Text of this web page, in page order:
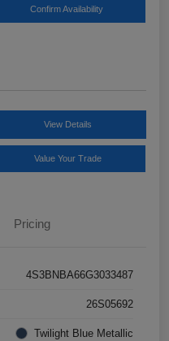
Confirm Availability
View Details
Value Your Trade
Pricing
4S3BNBA66G3033487
26S05692
Twilight Blue Metallic